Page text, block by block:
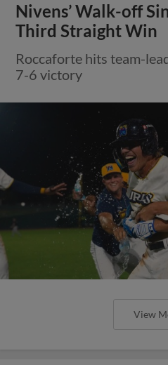
Nivens’ Walk-off
Third Straight Win
Roccaforte hits team-
7-6 victory
View